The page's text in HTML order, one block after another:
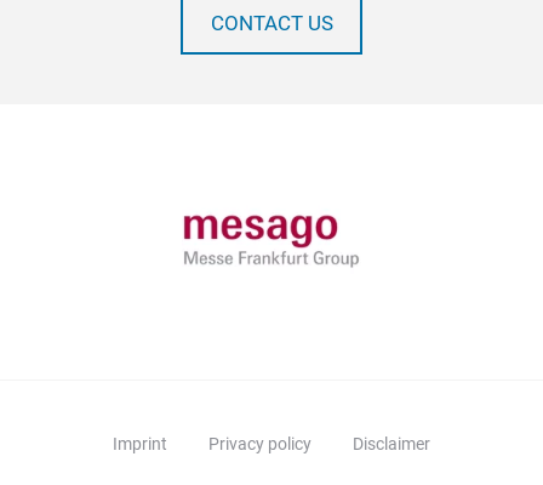
CONTACT US
Imprint Privacy policy Disclaimer